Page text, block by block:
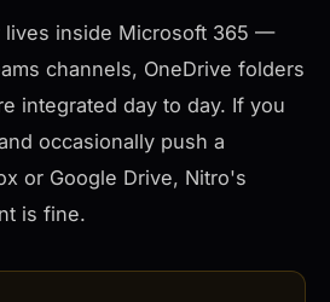
lives inside Microsoft 365 —
channels, OneDrive folders
integrated day to day. If you
occasionally push a
or Google Drive, Nitro's
is fine.